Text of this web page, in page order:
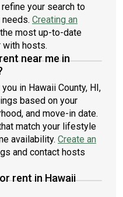
your search to
Creating an
most up-to-date
with hosts.
near me in
in Hawaii County, HI,
based on your
and move-in date.
match your lifestyle
availability. Create an
and contact hosts
rent in Hawaii